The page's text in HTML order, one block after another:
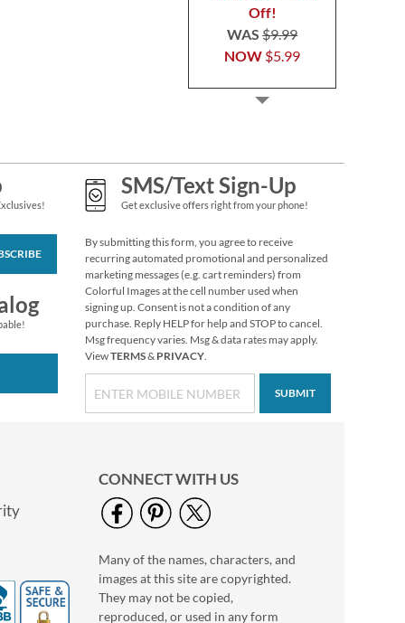
Off!
NOW $5.99
WAS$9.99
Floral Cameo Select
Photo Return
Address Label
Photo Sale - 40%
Off!
WAS$9.99
Love Deluxe Photo
Return Address Label
Photo Sale - 40%
SMS/Text Sign-Up
Get exclusive offers right from your phone!
By submitting this form, you agree to receive
recurring automated promotional and personalized
marketing messages (e.g. cart reminders) from
Colorful Images at the cell number used when
signing up. Consent is not a condition of any
purchase. Reply HELP for help and STOP to cancel.
Msg frequency varies. Msg & data rates may apply.
ViewTERMS& PRIVACY.
SUBMIT
CONNECT WITH US
Many of the names, characters, and
images at this site are copyrighted.
They may not be copied,
reproduced, or used in any form